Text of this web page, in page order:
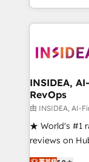
transform brand
service
winning
marketing
fuel long-term success We
customer
ensure long-
management
INSIDEA,
RevOps
由 INSIDEA, AI-
★ World's #1
reviews on
Certified